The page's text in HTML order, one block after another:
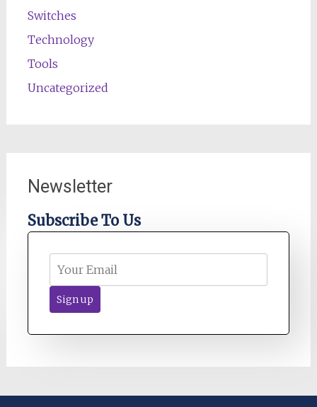
Switches
Technology
Tools
Uncategorized
Newsletter
Subscribe To Us